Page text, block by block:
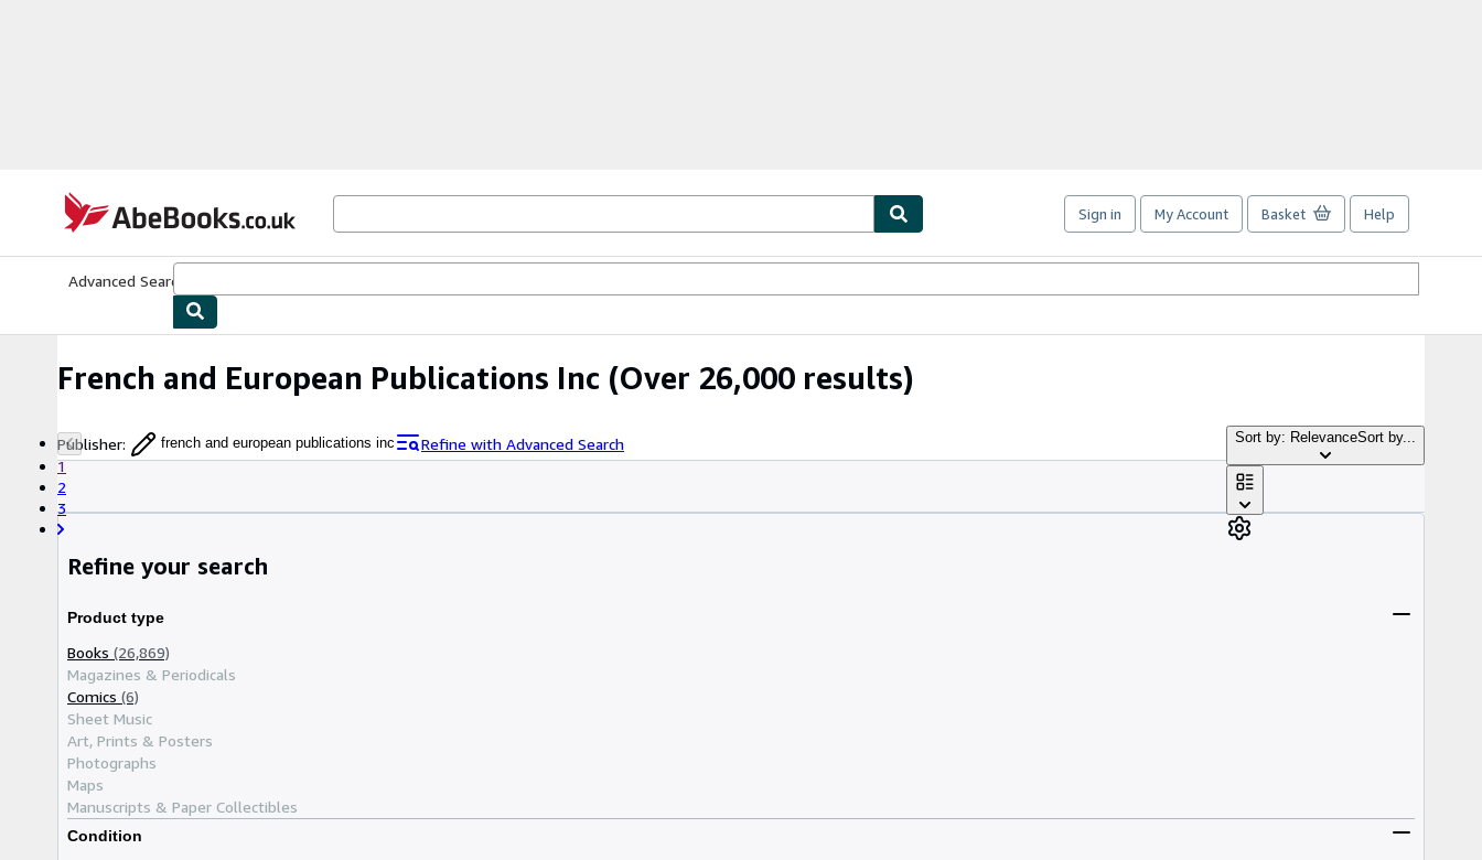
AbeBooks.co.uk
Sign in My Account Basket Help
Advanced Search
French and European Publications Inc (Over 26,000 results)
Publisher: french and european publications inc
Refine with Advanced Search
1
2
3
Sort by: RelevanceSort by...
Refine your search
Product type
Books (26,869)
Magazines & Periodicals
Comics (6)
Sheet Music
Art, Prints & Posters
Photographs
Maps
Manuscripts & Paper Collectibles
Condition